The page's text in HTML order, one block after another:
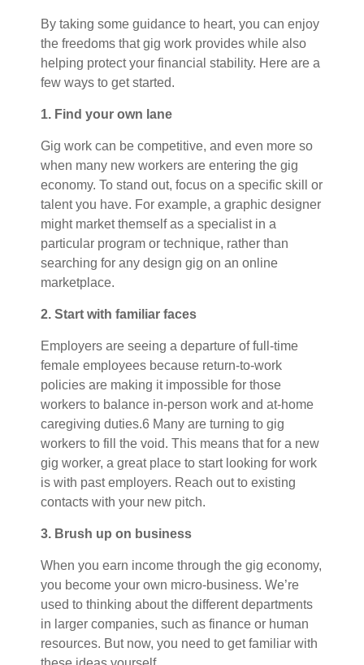
By taking some guidance to heart, you can enjoy
the freedoms that gig work provides while also
helping protect your financial stability. Here are a
few ways to get started.
1. Find your own lane
Gig work can be competitive, and even more so
when many new workers are entering the gig
economy. To stand out, focus on a specific skill or
talent you have. For example, a graphic designer
might market themself as a specialist in a
particular program or technique, rather than
searching for any design gig on an online
marketplace.
2. Start with familiar faces
Employers are seeing a departure of full-time
female employees because return-to-work
policies are making it impossible for those
workers to balance in-person work and at-home
caregiving duties.6 Many are turning to gig
workers to fill the void. This means that for a new
gig worker, a great place to start looking for work
is with past employers. Reach out to existing
contacts with your new pitch.
3. Brush up on business
When you earn income through the gig economy,
you become your own micro-business. We’re
used to thinking about the different departments
in larger companies, such as finance or human
resources. But now, you need to get familiar with